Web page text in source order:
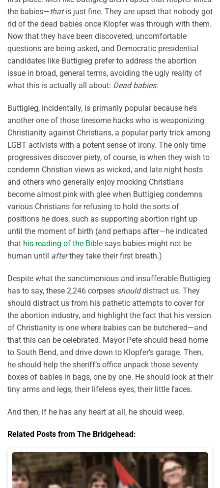
the babies—thatis just fine. They are upset that nobody got
rid of the dead babies once Klopfer was through with them.
Now that they have been discovered, uncomfortable
questions are being asked, and Democratic presidential
candidates like Buttigieg prefer to address the abortion
issue in broad, general terms, avoiding the ugly reality of
what this is actually all about: Dead babies.
Buttigieg, incidentally, is primarily popular because he’s
another one of those tiresome hacks who is weaponizing
Christianity against Christians, a popular party trick among
LGBT activists with a potent sense of irony. The only time
progressives discover piety, of course, is when they wish to
condemn Christian views as wicked, and late night hosts
and others who generally enjoy mocking Christians
become almost pink with glee when Buttigieg condemns
various Christians for refusing to hold the sorts of
positions he does, such as supporting abortion right up
until the moment of birth (and perhaps after—he indicated
that his reading of the Bible says babies might not be
human until afterthey take their first breath.)
Despite what the sanctimonious and insufferable Buttigieg
has to say, these 2,246 corpses shoulddistract us. They
should distract us from his pathetic attempts to cover for
the abortion industry, and highlight the fact that his version
of Christianity is one where babies can be butchered—and
that this can be celebrated. Mayor Pete should head home
to South Bend, and drive down to Klopfer’s garage. Then,
he should help the sheriff’s office unpack those seventy
boxes of babies in bags, one by one. He should look at their
tiny arms and legs, their lifeless eyes, their little faces.
And then, if he has any heart at all, he should weep.
Related Posts from The Bridgehead: